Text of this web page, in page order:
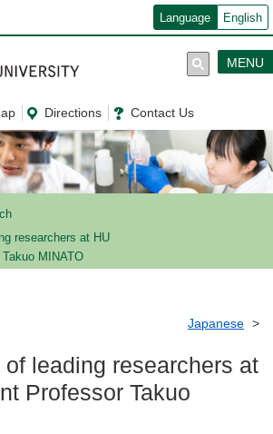
Language English
Directions Contact Us
MENU
researchers at HU
MINATO
Japanese
of leading researchers at
Professor Takuo